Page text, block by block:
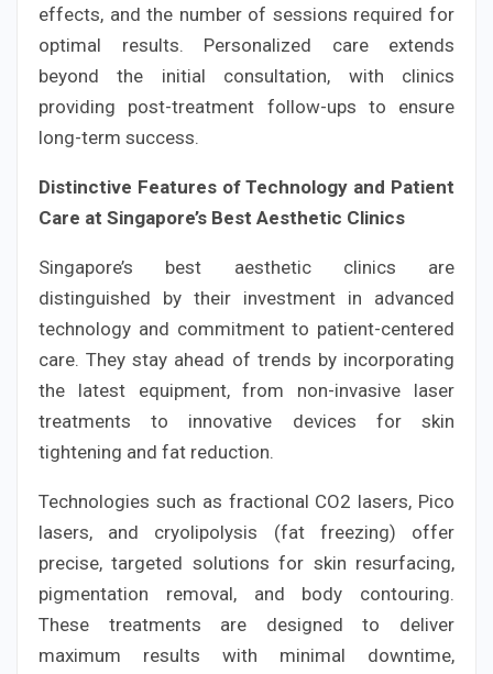
effects, and the number of sessions required for
optimal results. Personalized care extends
beyond the initial consultation, with clinics
providing post-treatment follow-ups to ensure
long-term success.
Distinctive Features of Technology and Patient
Care at Singapore’s Best Aesthetic Clinics
Singapore’s best aesthetic clinics are
distinguished by their investment in advanced
technology and commitment to patient-centered
care. They stay ahead of trends by incorporating
the latest equipment, from non-invasive laser
treatments to innovative devices for skin
tightening and fat reduction.
Technologies such as fractional CO2 lasers, Pico
lasers, and cryolipolysis (fat freezing) offer
precise, targeted solutions for skin resurfacing,
pigmentation removal, and body contouring.
These treatments are designed to deliver
maximum results with minimal downtime,